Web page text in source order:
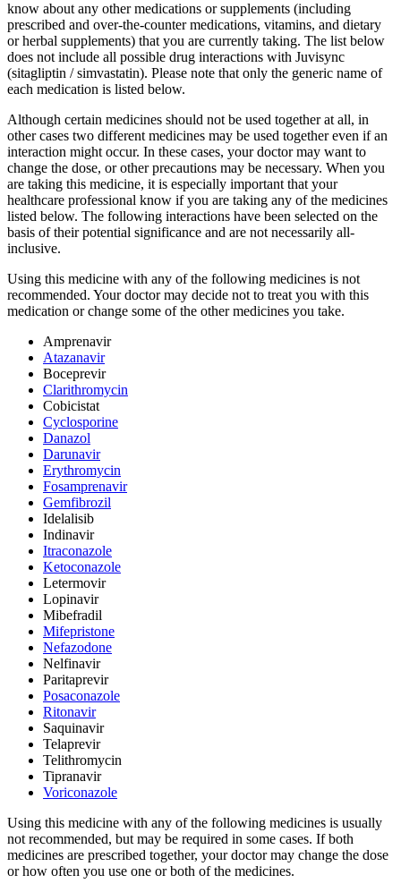
know about any other medications or supplements (including
prescribed and over-the-counter medications, vitamins, and dietary
or herbal supplements) that you are currently taking. The list below
does not include all possible drug interactions with Juvisync
(sitagliptin / simvastatin). Please note that only the generic name of
each medication is listed below.
Although certain medicines should not be used together at all, in
other cases two different medicines may be used together even if an
interaction might occur. In these cases, your doctor may want to
change the dose, or other precautions may be necessary. When you
are taking this medicine, it is especially important that your
healthcare professional know if you are taking any of the medicines
listed below. The following interactions have been selected on the
basis of their potential significance and are not necessarily all-
inclusive.
Using this medicine with any of the following medicines is not
recommended. Your doctor may decide not to treat you with this
medication or change some of the other medicines you take.
Amprenavir
Atazanavir
Boceprevir
Clarithromycin
Cobicistat
Cyclosporine
Danazol
Darunavir
Erythromycin
Fosamprenavir
Gemfibrozil
Idelalisib
Indinavir
Itraconazole
Ketoconazole
Letermovir
Lopinavir
Mibefradil
Mifepristone
Nefazodone
Nelfinavir
Paritaprevir
Posaconazole
Ritonavir
Saquinavir
Telaprevir
Telithromycin
Tipranavir
Voriconazole
Using this medicine with any of the following medicines is usually
not recommended, but may be required in some cases. If both
medicines are prescribed together, your doctor may change the dose
or how often you use one or both of the medicines.